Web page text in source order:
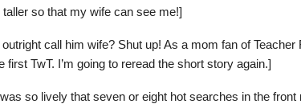
so that my wife can see me!]
call him wife? Shut up! As a mom fan of Teacher
TwT. I’m going to reread the short story again.]
so lively that seven or eight hot searches in the front